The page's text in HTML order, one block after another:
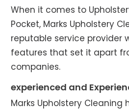
When it comes to
Pocket, Marks Upholstery
reputable service provider
features that set it apart
companies.
experienced and
Marks Upholstery Cleaning